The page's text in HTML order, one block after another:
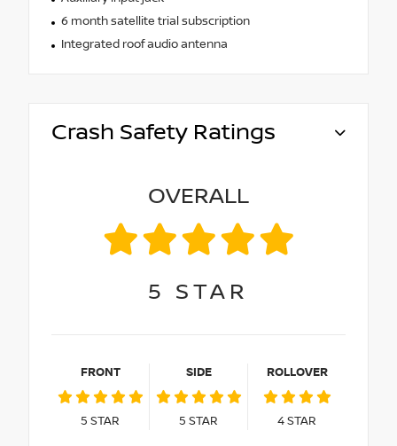
6 month satellite trial subscription
Integrated roof audio antenna
Crash Safety Ratings
OVERALL
5 STAR
FRONT
5 STAR
SIDE
5 STAR
ROLLOVER
4STAR